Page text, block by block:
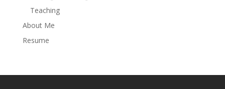
Teaching
About Me
Resume